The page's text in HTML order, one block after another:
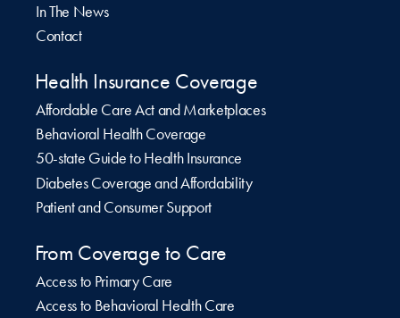
In The News
Contact
Health Insurance Coverage
Affordable Care Act and Marketplaces
Behavioral Health Coverage
50-state Guide to Health Insurance
Diabetes Coverage and Affordability
Patient and Consumer Support
From Coverage to Care
Access to Primary Care
Access to Behavioral Health Care